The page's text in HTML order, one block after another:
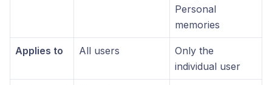
Personal
memories
Applies to All users
Only the
individual user